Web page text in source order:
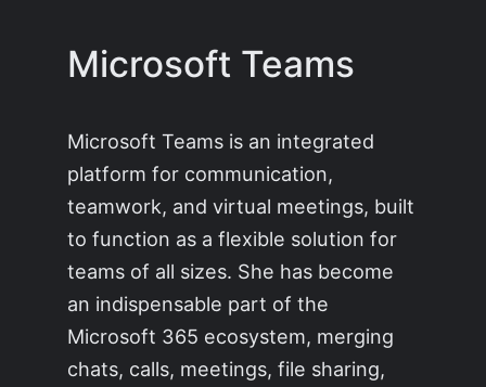
Microsoft Teams
Microsoft Teams is an integrated
platform for communication,
teamwork, and virtual meetings, built
to function as a flexible solution for
teams of all sizes. She has become
an indispensable part of the
Microsoft 365 ecosystem, merging
chats, calls, meetings, file sharing,